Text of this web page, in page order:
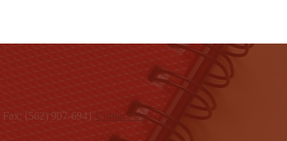
Fax: (562) 907-6941 Contact Us